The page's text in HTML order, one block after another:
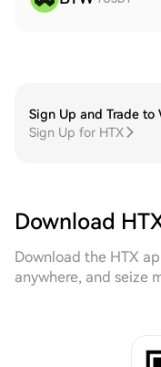
Sign Up and Trade to
Sign Up for HTX
Download
Download the HTX
anywhere, and seize